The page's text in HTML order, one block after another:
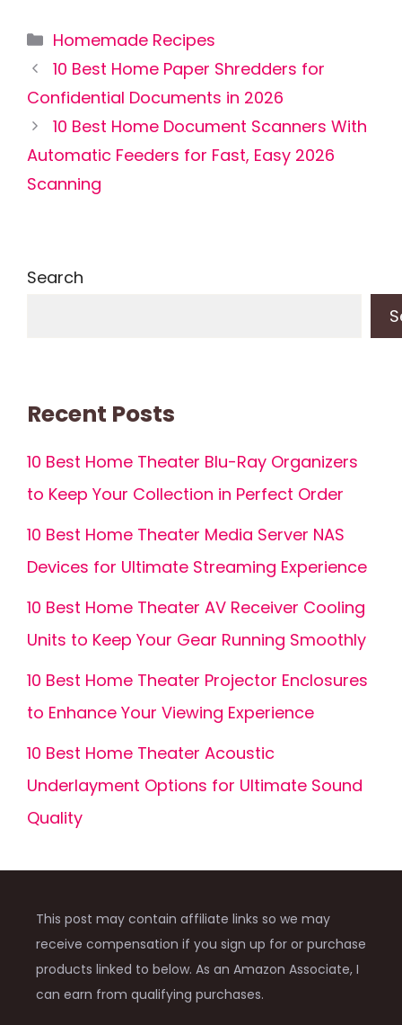
Categories
Homemade Recipes
10 Best Home Paper Shredders for
Confidential Documents in 2026
10 Best Home Document Scanners With
Automatic Feeders for Fast, Easy 2026
Scanning
Search
Recent Posts
10 Best Home Theater Blu-Ray Organizers
to Keep Your Collection in Perfect Order
10 Best Home Theater Media Server NAS
Devices for Ultimate Streaming Experience
10 Best Home Theater AV Receiver Cooling
Units to Keep Your Gear Running Smoothly
10 Best Home Theater Projector Enclosures
to Enhance Your Viewing Experience
10 Best Home Theater Acoustic
Underlayment Options for Ultimate Sound
Quality
This post may contain affiliate links so we may
receive compensation if you sign up for or purchase
products linked to below. As an Amazon Associate, I
can earn from qualifying purchases.